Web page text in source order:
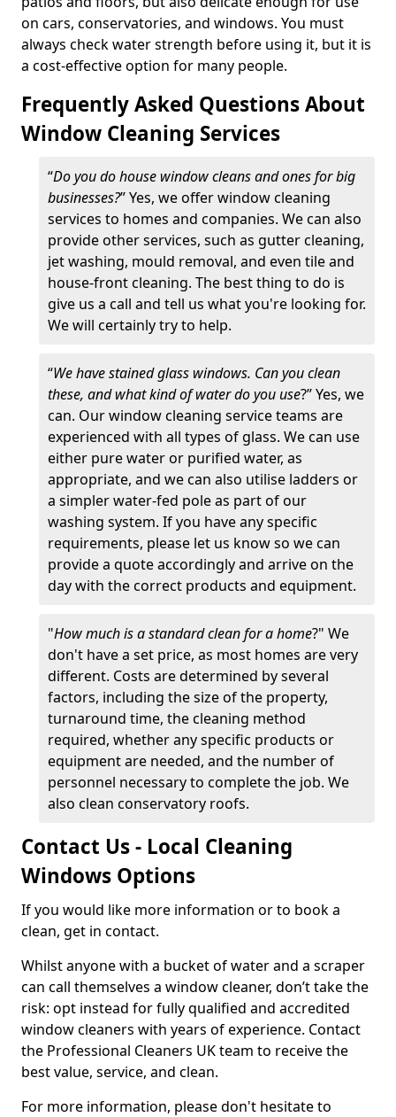
on cars, conservatories, and windows. You must
always check water strength before using it, but it is
a cost-effective option for many people.
Frequently Asked Questions About
Window Cleaning Services
“Do you do house window cleans and ones for big
businesses?” Yes, we offer window cleaning
services to homes and companies. We can also
provide other services, such as gutter cleaning,
jet washing, mould removal, and even tile and
house-front cleaning. The best thing to do is
give us a call and tell us what you're looking for.
We will certainly try to help.
“We have stained glass windows. Can you clean
these, and what kind of water do you use?” Yes, we
can. Our window cleaning service teams are
experienced with all types of glass. We can use
either pure water or purified water, as
appropriate, and we can also utilise ladders or
a simpler water-fed pole as part of our
washing system. If you have any specific
requirements, please let us know so we can
provide a quote accordingly and arrive on the
day with the correct products and equipment.
"How much is a standard clean for a home?" We
don't have a set price, as most homes are very
different. Costs are determined by several
factors, including the size of the property,
turnaround time, the cleaning method
required, whether any specific products or
equipment are needed, and the number of
personnel necessary to complete the job. We
also clean conservatory roofs.
Contact Us - Local Cleaning
Windows Options
If you would like more information or to book a
clean, get in contact.
Whilst anyone with a bucket of water and a scraper
can call themselves a window cleaner, don’t take the
risk: opt instead for fully qualified and accredited
window cleaners with years of experience. Contact
the Professional Cleaners UK team to receive the
best value, service, and clean.
For more information, please don't hesitate to